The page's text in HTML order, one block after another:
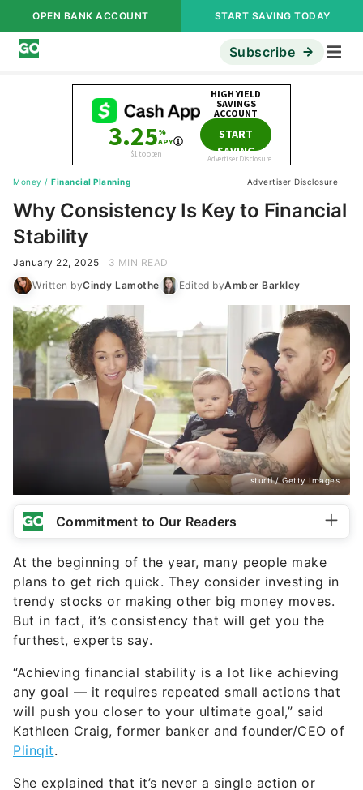
OPEN BANK ACCOUNT START SAVING TODAY
Subscribe
Money / Financial Planning Advertiser Disclosure
Why Consistency Is Key to Financial
Stability
January 22, 2025
3 MIN READ
Written byCindy Lamothe Edited byAmber Barkley
sturti / Getty Images
Commitment to Our Readers
At the beginning of the year, many people make
plans to get rich quick. They consider investing in
trendy stocks or making other big money moves.
But in fact, it’s consistency that will get you the
furthest, experts say.
“Achieving financial stability is a lot like achieving
any goal — it requires repeated small actions that
will push you closer to your ultimate goal,” said
Kathleen Craig, former banker and founder/CEO of
Plinqit.
She explained that it’s never a single action or